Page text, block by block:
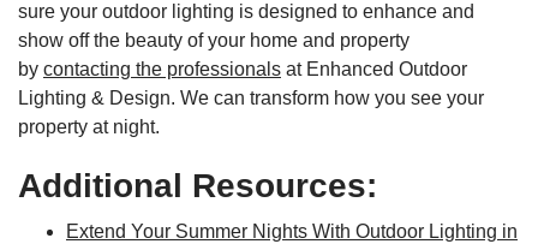
sure your outdoor lighting is designed to enhance and
show off the beauty of your home and property
by contacting the professionals at Enhanced Outdoor
Lighting & Design. We can transform how you see your
property at night.
Additional Resources:
Extend Your Summer Nights With Outdoor Lighting in